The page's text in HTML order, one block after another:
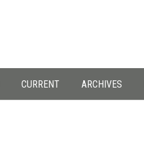
CURRENT ARCHIVES